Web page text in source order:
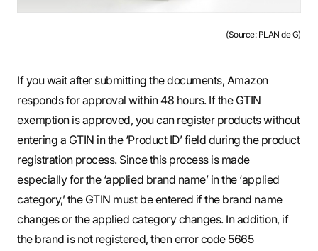
(Source: PLAN de G)
If you wait after submitting the documents, Amazon
responds for approval within 48 hours. If the GTIN
exemption is approved, you can register products without
entering a GTIN in the ‘Product ID’ field during the product
registration process. Since this process is made
especially for the ‘applied brand name’ in the ‘applied
category,’ the GTIN must be entered if the brand name
changes or the applied category changes. In addition, if
the brand is not registered, then error code 5665